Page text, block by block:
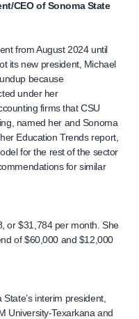
CEO of Sonoma State
from August 2024 until
its new president, Michael
because
under her
firms that CSU
named her and Sonoma
Education Trends report,
for the rest of the sector
for similar
or $31,784 per month. She
of $60,000 and $12,000
interim president,
University-Texarkana and